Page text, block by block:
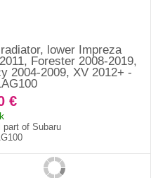
lower Impreza
Forester 2008-2019,
2004-2009, XV 2012+ -
€
part of Subaru